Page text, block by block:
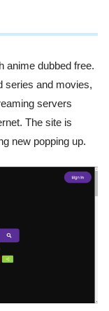
anime dubbed free.
series and movies,
servers
The site is
new popping up.